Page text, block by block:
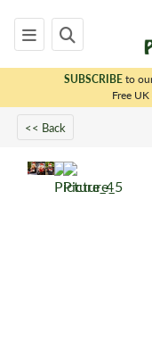
SUBSCRIBEto
Free
<< Back